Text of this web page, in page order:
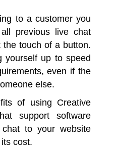
to a customer you
previous live chat
touch of a button.
yourself up to speed
even if the
else.
of using Creative
support software
to your website
cost.